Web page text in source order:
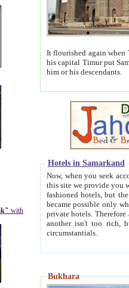
with
It flourished again when
his capital Timur put Samarkand on the world
him or his descendants.
Hotels in Samarkand
Now, when you seek
this site we provide you with trust-worthy
fashioned hotels, but the modern hotels of present-day Samarkand. The existence in itself of such
became possible only when
private hotels. Therefore a difference between the
another isn't too rich, but is assiduous. We should then learn a difference between substantials and
circumstantials.
Bukhara